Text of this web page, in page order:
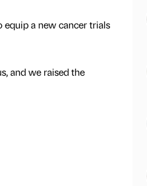
a new cancer trials
and we raised the